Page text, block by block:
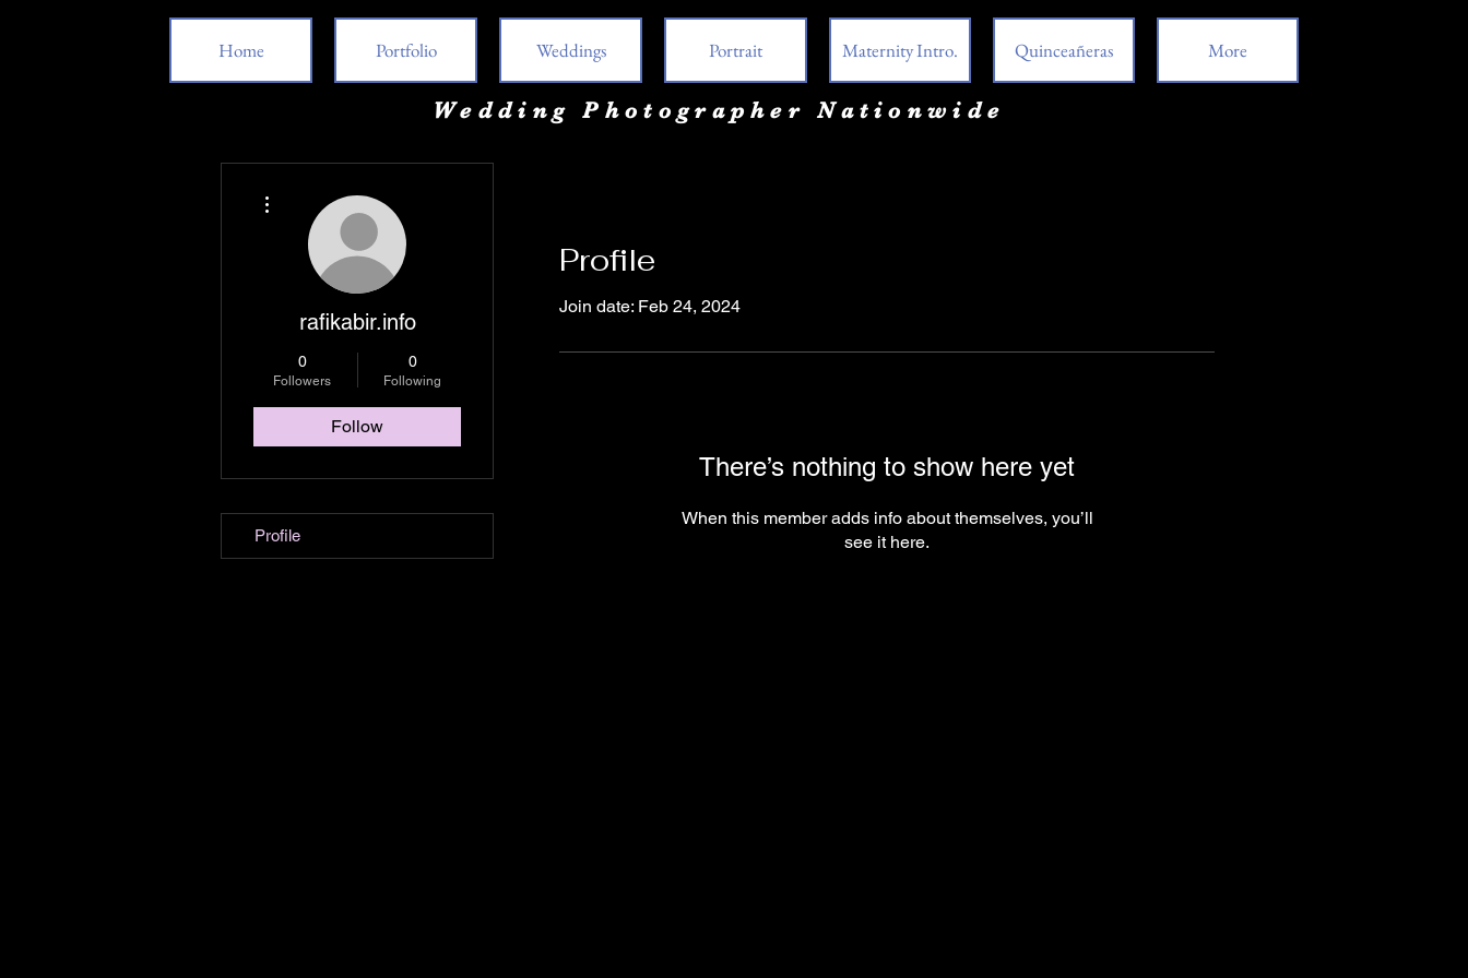
Home Portfolio Weddings Portrait Maternity Intro. Quinceañeras More
Wedding Photographer Nationwide
Profile
Join date: Feb 24, 2024
There’s nothing to show here yet
When this member adds info about themselves, you’ll
see it here.
rafikabir.info
0
Followers
0
Following
Follow
Profile